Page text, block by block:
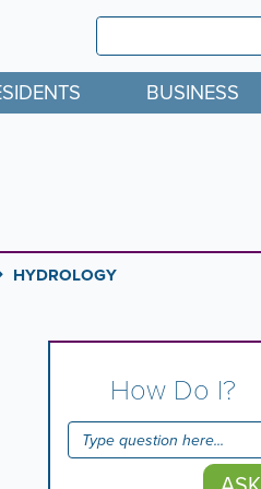
Search
BUSINESS
HYDROLOGY
How Do I?